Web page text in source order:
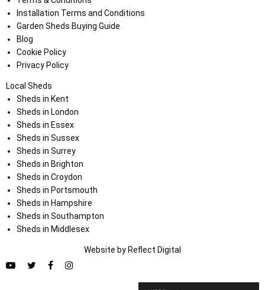
Installation Terms and Conditions
Garden Sheds Buying Guide
Blog
Cookie Policy
Privacy Policy
Local Sheds
Sheds in Kent
Sheds in London
Sheds in Essex
Sheds in Sussex
Sheds in Surrey
Sheds in Brighton
Sheds in Croydon
Sheds in Portsmouth
Sheds in Hampshire
Sheds in Southampton
Sheds in Middlesex
Website by Reflect Digital